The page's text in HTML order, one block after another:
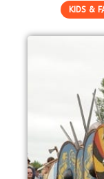
KIDS &